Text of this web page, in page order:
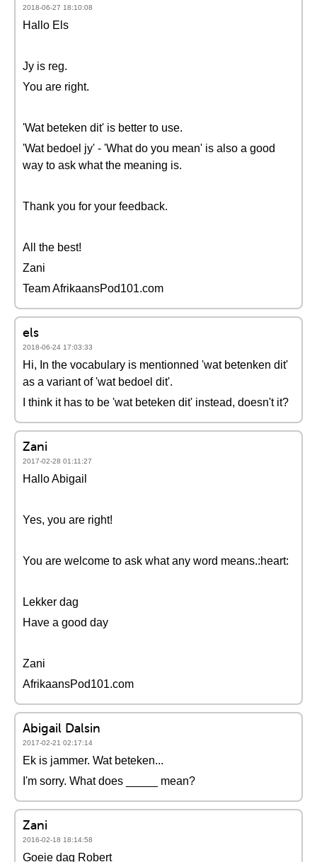
2018-06-27 18:10:08
Hallo Els
Jy is reg.
You are right.
'Wat beteken dit' is better to use.
'Wat bedoel jy' - 'What do you mean' is also a good
way to ask what the meaning is.
Thank you for your feedback.
All the best!
Zani
Team AfrikaansPod101.com
els
2018-06-24 17:03:33
Hi, In the vocabulary is mentionned 'wat betenken dit'
as a variant of 'wat bedoel dit'.
I think it has to be 'wat beteken dit' instead, doesn't it?
Zani
2017-02-28 01:11:27
Hallo Abigail
Yes, you are right!
You are welcome to ask what any word means.:heart:
Lekker dag
Have a good day
Zani
AfrikaansPod101.com
Abigail Dalsin
2017-02-21 02:17:14
Ek is jammer. Wat beteken...
I'm sorry. What does _____ mean?
Zani
2016-02-18 18:14:58
Goeie dag Robert